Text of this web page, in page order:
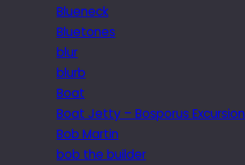
Blueneck
Bluetones
blur
blurb
Boat
Boat Jetty – Bosporus Excursion
Bob Martin
bob the builder